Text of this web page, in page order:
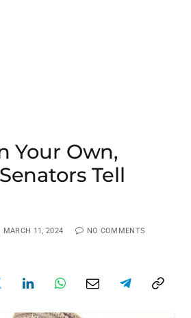
Your Own,
Tell
MARCH 11, 2024 NO COMMENTS